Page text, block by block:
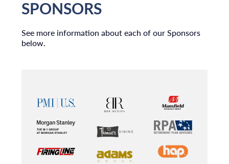
SPONSORS
See more information about each of our Sponsors
below.